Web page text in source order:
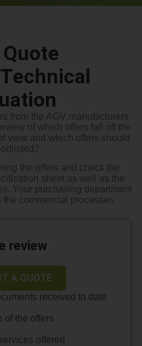
from the AGV manufacturers
of which offers fall off the
view and which offers should
the offers and check the
sheet as well as the
Your purchasing department
commercial processes.
review
A QUOTE
received to date
of the offers
offered